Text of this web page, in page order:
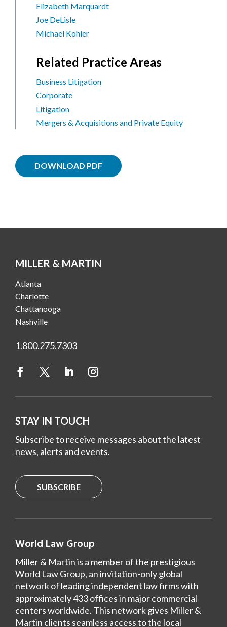
Elizabeth Marquardt
Joe DeLisle
Michael Kohler
Related Practice Areas
Business Litigation
Corporate
Litigation
Mergers & Acquisitions and Private Equity
DOWNLOAD PDF
MILLER & MARTIN
Atlanta
Charlotte
Chattanooga
Nashville
1.800.275.7303
STAY IN TOUCH
Subscribe to receive messages about the latest
news, alerts and events.
SUBSCRIBE
World Law Group
Miller & Martin is a member of the prestigious
World Law Group, an invitation-only global
network of leading independent law firms with
approximately 433 offices in major commercial
centers worldwide. This network gives Miller &
Martin clients seamless access to the local